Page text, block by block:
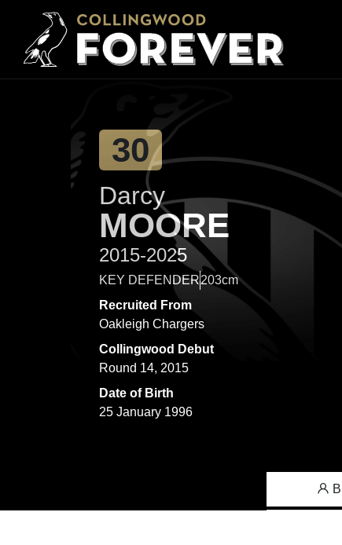
30
Darcy
MOORE
2015-2025
KEY DEFENDER203cm
Recruited From
Oakleigh Chargers
Collingwood Debut
Round 14, 2015
Date of Birth
25 January 1996